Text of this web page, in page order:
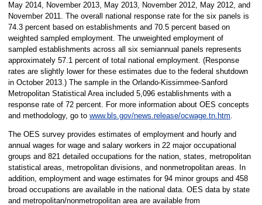
May 2014, November 2013, May 2013, November 2012, May 2012, and
November 2011. The overall national response rate for the six panels is
74.3 percent based on establishments and 70.5 percent based on
weighted sampled employment. The unweighted employment of
sampled establishments across all six semiannual panels represents
approximately 57.1 percent of total national employment. (Response
rates are slightly lower for these estimates due to the federal shutdown
in October 2013.) The sample in the Orlando-Kissimmee-Sanford
Metropolitan Statistical Area included 5,096 establishments with a
response rate of 72 percent. For more information about OES concepts
and methodology, go to www.bls.gov/news.release/ocwage.tn.htm.
The OES survey provides estimates of employment and hourly and
annual wages for wage and salary workers in 22 major occupational
groups and 821 detailed occupations for the nation, states, metropolitan
statistical areas, metropolitan divisions, and nonmetropolitan areas. In
addition, employment and wage estimates for 94 minor groups and 458
broad occupations are available in the national data. OES data by state
and metropolitan/nonmetropolitan area are available from